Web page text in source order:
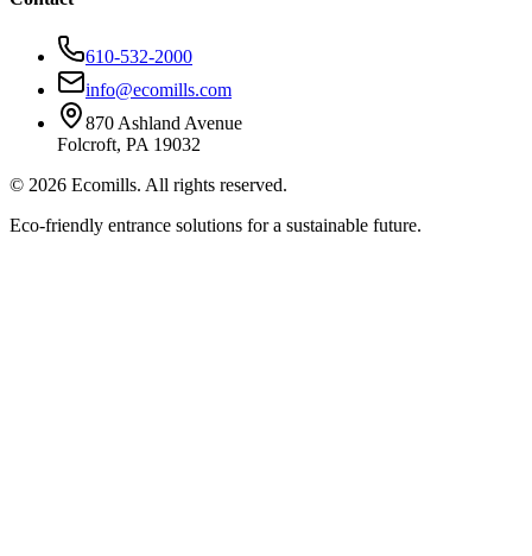
610-532-2000
info@ecomills.com
870 Ashland Avenue
Folcroft, PA 19032
© 2026 Ecomills. All rights reserved.
Eco-friendly entrance solutions for a sustainable future.